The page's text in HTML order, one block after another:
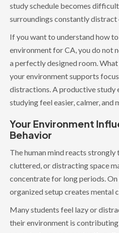
study schedule becomes
surroundings constantly distract
If you want to understand how
environment for CA, you do not
a perfectly designed room.
your environment supports
distractions. A productive study
studying feel easier, calmer, and
Your Environment
Behavior
The human mind reacts strongly
cluttered, or distracting space
concentrate for long periods. On
organized setup creates mental
Many students feel lazy or
their environment is